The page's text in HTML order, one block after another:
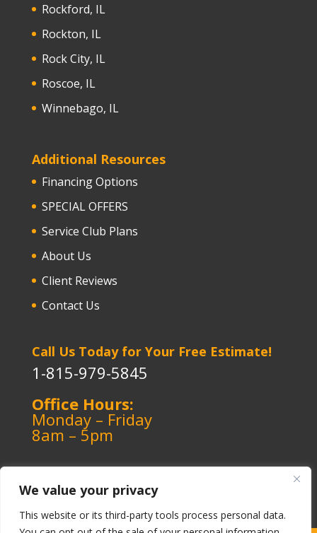
We value your privacy
This website or its third-party tools process personal data.
Rockford, IL
Rockton, IL
Rock City, IL
Roscoe, IL
Winnebago, IL
Additional Resources
Financing Options
SPECIAL OFFERS
Service Club Plans
About Us
Client Reviews
Contact Us
Call Us Today for Your Free Estimate!
1-815-979-5845
Office Hours:
Monday – Friday
8am – 5pm